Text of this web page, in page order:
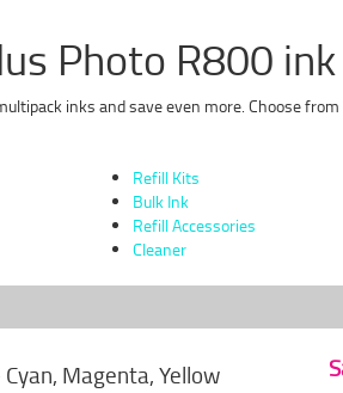
Photo R800
inks and save even more. Choose
Refill Kits
Bulk Ink
Refill Accessories
Cleaner
Magenta, Yellow